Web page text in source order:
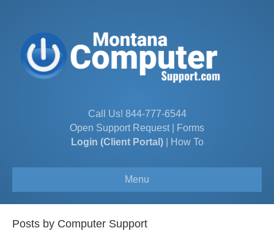
Call Us! 844-777-6544
Open Support Request|
Forms
Login (Client Portal)| How To
Menu
Posts by Computer Support